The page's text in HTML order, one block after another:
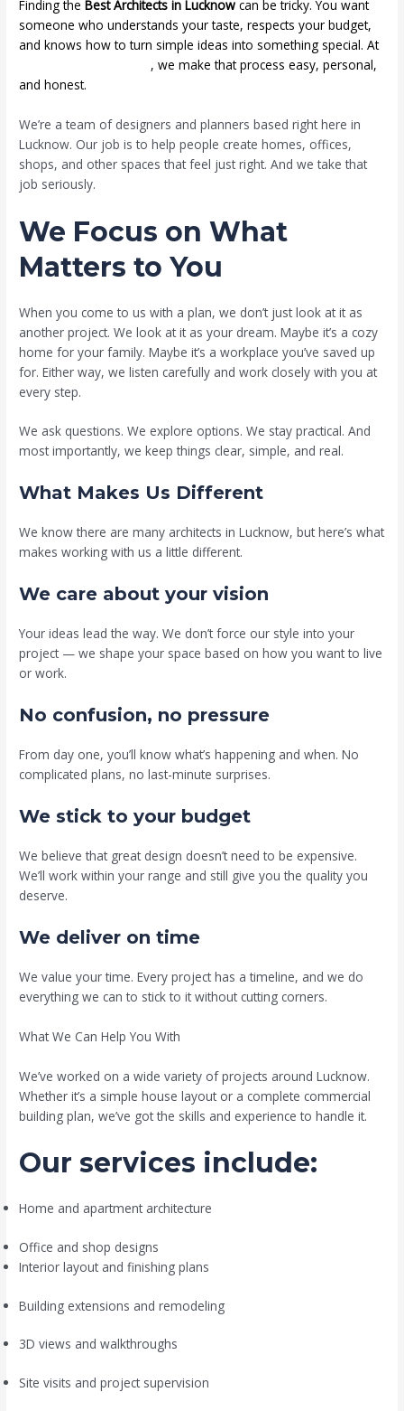
Finding theBest Architects in Lucknow can be tricky. You want
someone who understands your taste, respects your budget,
and knows how to turn simple ideas into something special. At
, we make that process easy, personal,
and honest.
We’re a team of designers and planners based right here in
Lucknow. Our job is to help people create homes, offices,
shops, and other spaces that feel just right. And we take that
job seriously.
We Focus on What
Matters to You
When you come to us with a plan, we don’t just look at it as
another project. We look at it as your dream. Maybe it’s a cozy
home for your family. Maybe it’s a workplace you’ve saved up
for. Either way, we listen carefully and work closely with you at
every step.
We ask questions. We explore options. We stay practical. And
most importantly, we keep things clear, simple, and real.
What Makes Us Different
We know there are many architects in Lucknow, but here’s what
makes working with us a little different.
We care about your vision
Your ideas lead the way. We don’t force our style into your
project — we shape your space based on how you want to live
or work.
No confusion, no pressure
From day one, you’ll know what’s happening and when. No
complicated plans, no last-minute surprises.
We stick to your budget
We believe that great design doesn’t need to be expensive.
We’ll work within your range and still give you the quality you
deserve.
We deliver on time
We value your time. Every project has a timeline, and we do
everything we can to stick to it without cutting corners.
What We Can Help You With
We’ve worked on a wide variety of projects around Lucknow.
Whether it’s a simple house layout or a complete commercial
building plan, we’ve got the skills and experience to handle it.
Our services include:
Home and apartment architecture
Office and shop designs
Interior layout and finishing plans
Building extensions and remodeling
3D views and walkthroughs
Site visits and project supervision